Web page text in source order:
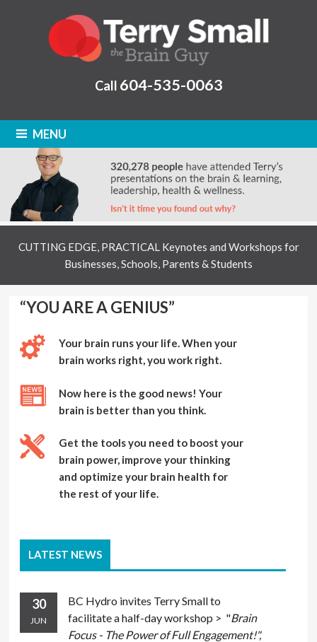
Call 604-535-0063
MENU
CUTTING EDGE, PRACTICAL Keynotes and Workshops for
Businesses, Schools, Parents & Students
“YOU ARE A GENIUS”
Your brain runs your life. When your
brain works right, you work right.
Now here is the good news! Your
brain is better than you think.
Get the tools you need to boost your
brain power, improve your thinking
and optimize your brain health for
the rest of your life.
LATEST NEWS
30
JUN
BC Hydro invites Terry Small to
facilitate a half-day workshop > "Brain
Focus - The Power of Full Engagement!",